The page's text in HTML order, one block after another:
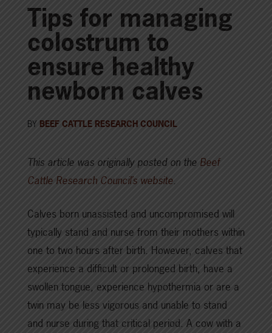
Tips for managing
colostrum to
ensure healthy
newborn calves
BY BEEF CATTLE RESEARCH COUNCIL
This article was originally posted on the Beef
Cattle Research Council’s website.
Calves born unassisted and uncompromised will
typically stand and nurse from their mothers within
one to two hours after birth. However, calves that
experience a difficult or prolonged birth, have a
swollen tongue, experience hypothermia or are a
twin may be less vigorous and unable to stand
and nurse during that critical period. A cow with a